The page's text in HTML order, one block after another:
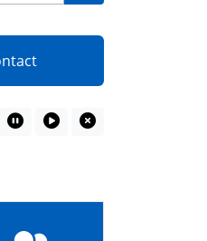
Update – From 1st